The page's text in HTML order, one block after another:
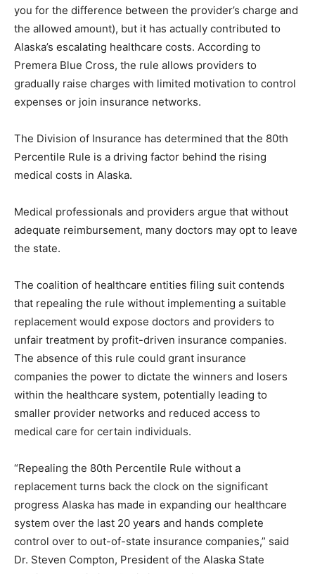
you for the difference between the provider’s charge and
the allowed amount), but it has actually contributed to
Alaska’s escalating healthcare costs. According to
Premera Blue Cross, the rule allows providers to
gradually raise charges with limited motivation to control
expenses or join insurance networks.
The Division of Insurance has determined that the 80th
Percentile Rule is a driving factor behind the rising
medical costs in Alaska.
Medical professionals and providers argue that without
adequate reimbursement, many doctors may opt to leave
the state.
The coalition of healthcare entities filing suit contends
that repealing the rule without implementing a suitable
replacement would expose doctors and providers to
unfair treatment by profit-driven insurance companies.
The absence of this rule could grant insurance
companies the power to dictate the winners and losers
within the healthcare system, potentially leading to
smaller provider networks and reduced access to
medical care for certain individuals.
“Repealing the 80th Percentile Rule without a
replacement turns back the clock on the significant
progress Alaska has made in expanding our healthcare
system over the last 20 years and hands complete
control over to out-of-state insurance companies,” said
Dr. Steven Compton, President of the Alaska State